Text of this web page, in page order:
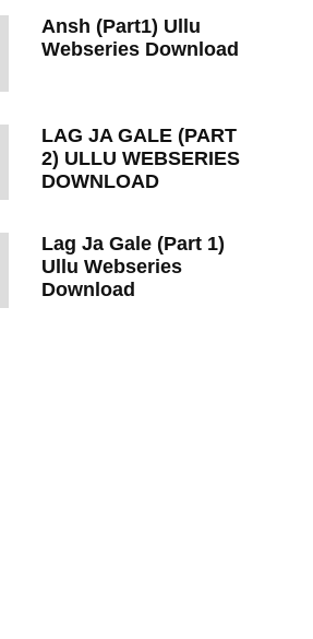
Ansh (Part1) Ullu
Webseries Download
LAG JA GALE (PART
2) ULLU WEBSERIES
DOWNLOAD
Lag Ja Gale (Part 1)
Ullu Webseries
Download